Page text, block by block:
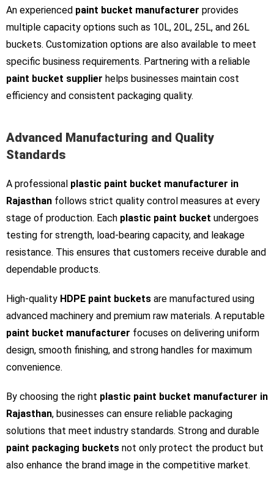
An experienced paint bucket manufacturer provides
multiple capacity options such as 10L, 20L, 25L, and 26L
buckets. Customization options are also available to meet
specific business requirements. Partnering with a reliable
paint bucket supplier helps businesses maintain cost
efficiency and consistent packaging quality.
Advanced Manufacturing and Quality
Standards
A professional plastic paint bucket manufacturer in
Rajasthan follows strict quality control measures at every
stage of production. Each plastic paint bucket undergoes
testing for strength, load-bearing capacity, and leakage
resistance. This ensures that customers receive durable and
dependable products.
High-quality HDPE paint buckets are manufactured using
advanced machinery and premium raw materials. A reputable
paint bucket manufacturer focuses on delivering uniform
design, smooth finishing, and strong handles for maximum
convenience.
By choosing the right plastic paint bucket manufacturer in
Rajasthan, businesses can ensure reliable packaging
solutions that meet industry standards. Strong and durable
paint packaging buckets not only protect the product but
also enhance the brand image in the competitive market.